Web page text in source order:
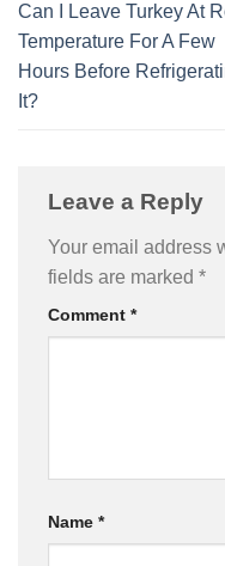
Can I Leave Turkey At
Temperature For A Few
Hours Before
It?
Leave a Reply
Your email address
fields are marked *
Comment *
Name *